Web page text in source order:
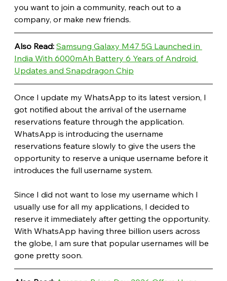
you want to join a community, reach out to a
company, or make new friends.
Also Read: Samsung Galaxy M47 5G Launched in
India With 6000mAh Battery 6 Years of Android
Updates and Snapdragon Chip
Once I update my WhatsApp to its latest version, I
got notified about the arrival of the username
reservations feature through the application.
WhatsApp is introducing the username
reservations feature slowly to give the users the
opportunity to reserve a unique username before it
introduces the full username system.
Since I did not want to lose my username which I
usually use for all my applications, I decided to
reserve it immediately after getting the opportunity.
With WhatsApp having three billion users across
the globe, I am sure that popular usernames will be
gone pretty soon.